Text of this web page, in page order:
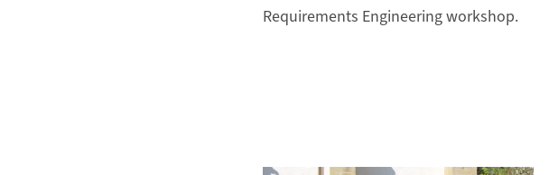
Requirements Engineering workshop.